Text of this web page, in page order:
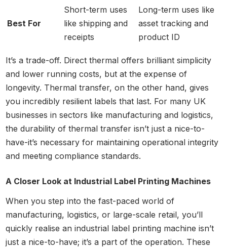
Best For
Short-term uses
like shipping and
receipts
Long-term uses like
asset tracking and
product ID
It’s a trade-off. Direct thermal offers brilliant simplicity
and lower running costs, but at the expense of
longevity. Thermal transfer, on the other hand, gives
you incredibly resilient labels that last. For many UK
businesses in sectors like manufacturing and logistics,
the durability of thermal transfer isn’t just a nice-to-
have-it’s necessary for maintaining operational integrity
and meeting compliance standards.
A Closer Look at Industrial Label Printing Machines
When you step into the fast-paced world of
manufacturing, logistics, or large-scale retail, you’ll
quickly realise an industrial label printing machine isn’t
just a nice-to-have; it’s a part of the operation. These